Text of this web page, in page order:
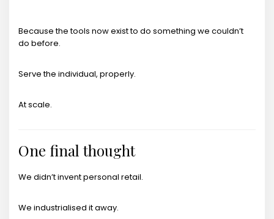
Because the tools now exist to do something we couldn’t
do before.
Serve the individual, properly.
At scale.
One final thought
We didn’t invent personal retail.
We industrialised it away.